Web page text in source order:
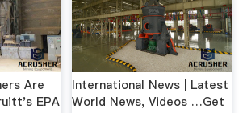
Are
EPA
International News | Latest
World News, Videos …Get